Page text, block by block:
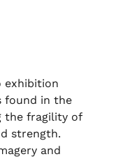
exhibition
found in the
the fragility of
strength.
and